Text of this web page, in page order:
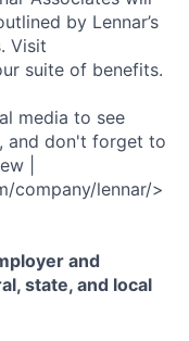
by Lennar’s
Visit
suite of benefits.
media to see
and don't forget to
|
company/lennar/>
and
state, and local